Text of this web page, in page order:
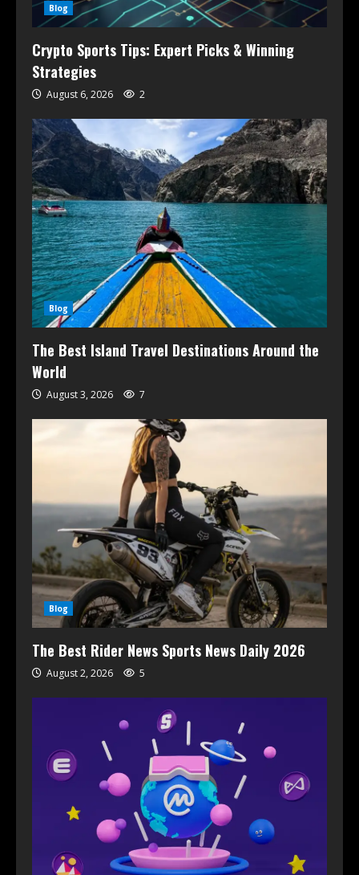
Blog
Crypto Sports Tips: Expert Picks & Winning
Strategies
August 6, 2026 2
Blog
The Best Island Travel Destinations Around the
World
August 3, 2026 7
Blog
The Best Rider News Sports News Daily 2026
August 2, 2026 5